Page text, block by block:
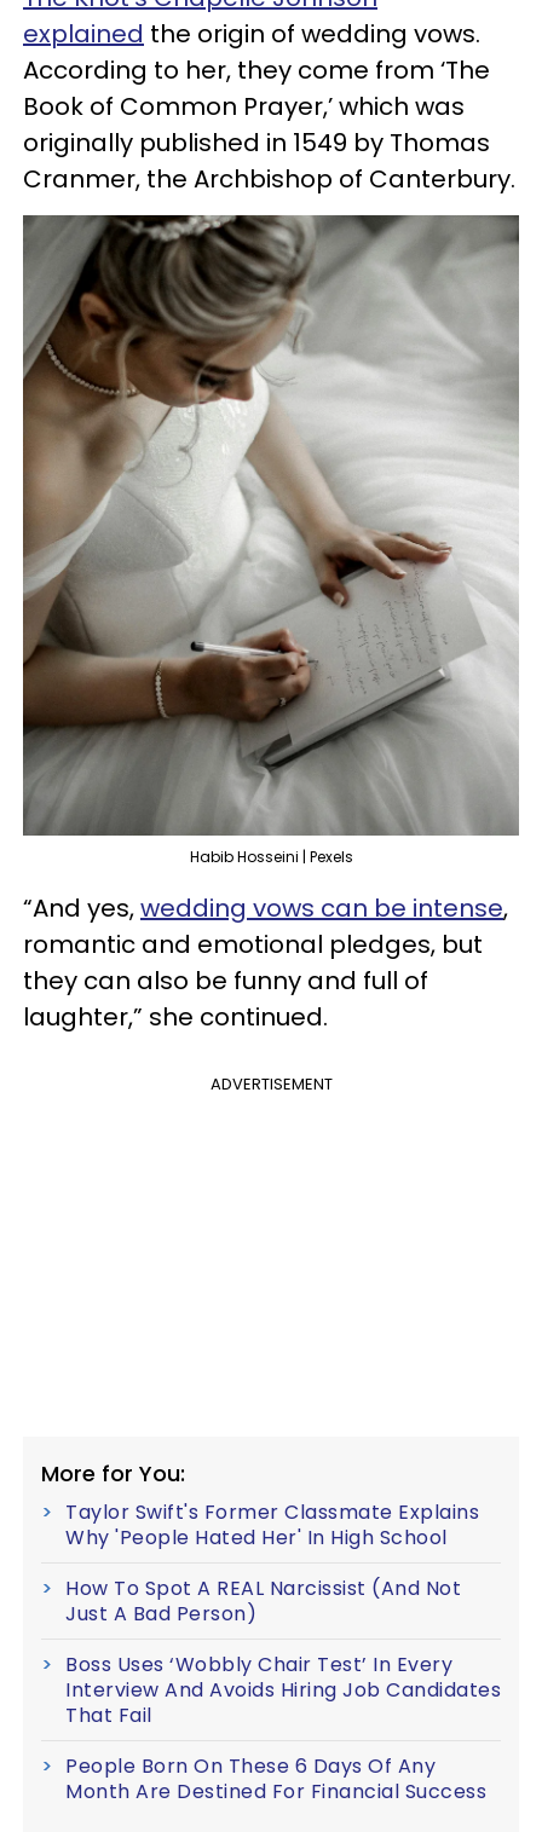
explained the origin of wedding vows.
According to her, they come from ‘The
Book of Common Prayer,’ which was
originally published in 1549 by Thomas
Cranmer, the Archbishop of Canterbury.
Habib Hosseini | Pexels
“And yes,wedding vows can be intense,
romantic and emotional pledges, but
they can also be funny and full of
laughter,” she continued.
ADVERTISEMENT
More for You:
Taylor Swift's Former Classmate Explains
Why 'People Hated Her' In High School
How To Spot A REAL Narcissist (And Not
Just A Bad Person)
Boss Uses ‘Wobbly Chair Test’ In Every
Interview And Avoids Hiring Job Candidates
That Fail
People Born On These 6 Days Of Any
Month Are Destined For Financial Success